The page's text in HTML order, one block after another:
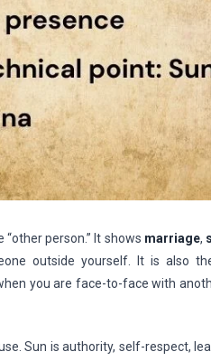
person.” It shows marriage,
outside yourself. It is also
you are face-to-face with
Sun is authority, self-respect,